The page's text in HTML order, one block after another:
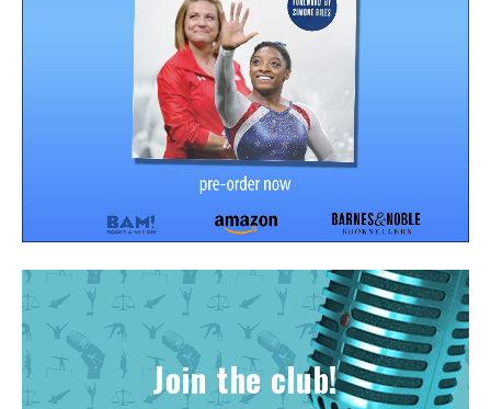
Join the club!